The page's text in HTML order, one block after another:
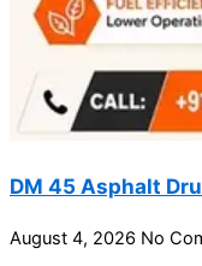
DM 45 Asphalt
August 4, 2026 No